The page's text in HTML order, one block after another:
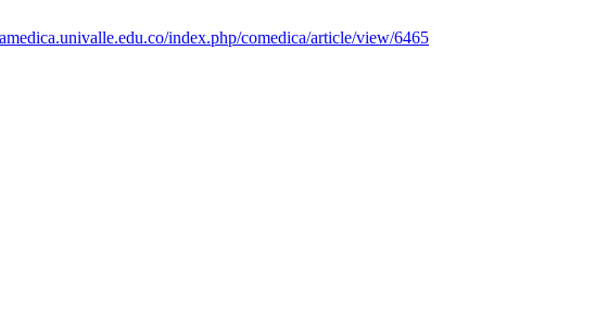
index.php/comedica/article/view/6465